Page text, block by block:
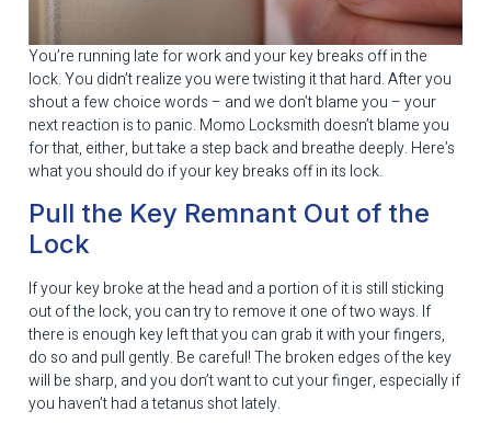
You’re running late for work and your key breaks off in the
lock. You didn’t realize you were twisting it that hard. After you
shout a few choice words – and we don’t blame you – your
next reaction is to panic. Momo Locksmith doesn’t blame you
for that, either, but take a step back and breathe deeply. Here’s
what you should do if your key breaks off in its lock.
Pull the Key Remnant Out of the
Lock
If your key broke at the head and a portion of it is still sticking
out of the lock, you can try to remove it one of two ways. If
there is enough key left that you can grab it with your fingers,
do so and pull gently. Be careful! The broken edges of the key
will be sharp, and you don’t want to cut your finger, especially if
you haven’t had a tetanus shot lately.